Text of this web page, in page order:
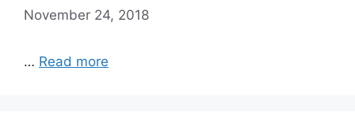
November 24, 2018
… Read more